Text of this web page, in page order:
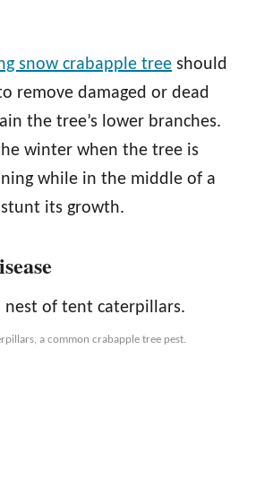
snow crabapple tree should
remove damaged or dead
the tree’s lower branches.
winter when the tree is
while in the middle of a
its growth.
a common crabapple tree pest.